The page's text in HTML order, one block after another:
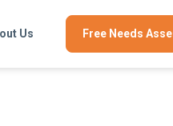
Us Free Needs